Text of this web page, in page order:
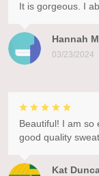
Hannah
03/23/2024
It is gorgeous. I
Kat
Beautiful! I am so
good quality